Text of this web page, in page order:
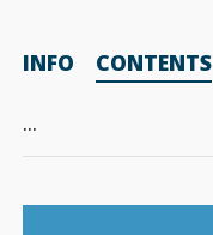
INFO CONTENTS
…